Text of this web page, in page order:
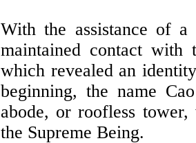
With the assistance of
maintained contact with
which revealed an
beginning, the name
abode, or roofless
the Supreme Being.